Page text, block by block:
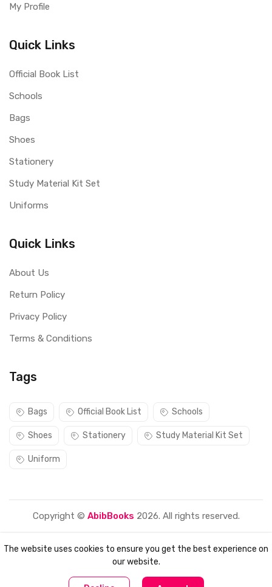
0
My Profile
Quick Links
Official Book List
Schools
Bags
Shoes
Stationery
Study Material Kit Set
Uniforms
Quick Links
About Us
Return Policy
Privacy Policy
Terms & Conditions
Tags
Bags Official Book List Schools
Shoes Stationery Study Material Kit Set
Uniform
Copyright © AbibBooks 2026. All rights reserved.
The website uses cookies to ensure you get the best experience on
our website.